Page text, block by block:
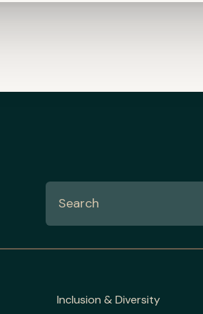
Inclusion & Diversity